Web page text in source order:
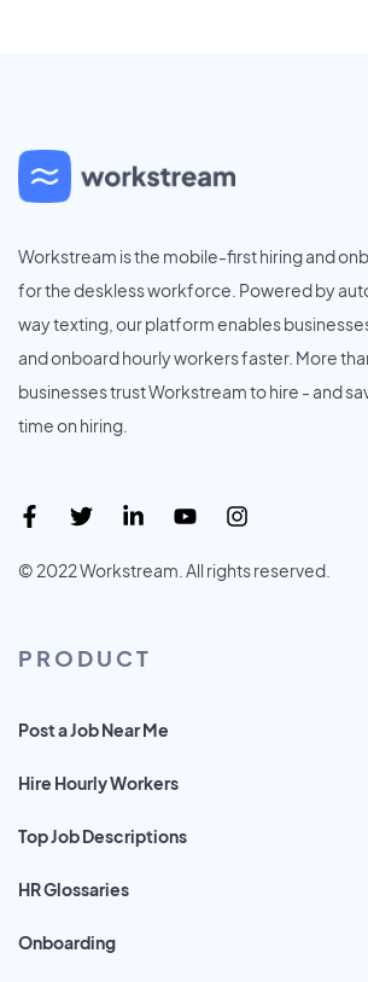
Workstream is the mobile-first hiring and
for the deskless workforce. Powered by
way texting, our platform enables
and onboard hourly workers faster. More
businesses trust Workstream to hire - and
time on hiring.
© 2022 Workstream. All rights reserved.
PRODUCT
Post a Job Near Me
Hire Hourly Workers
Top Job Descriptions
HR Glossaries
Onboarding